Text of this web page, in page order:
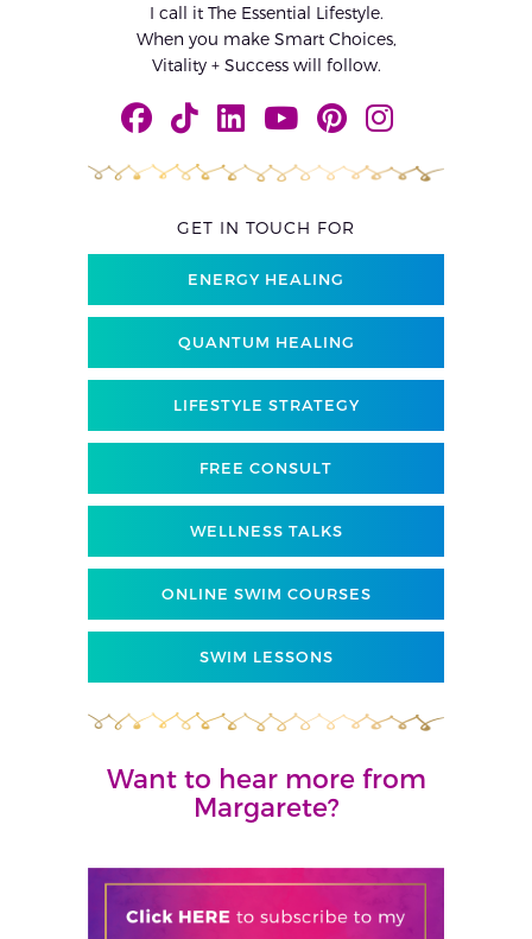
I call it The Essential Lifestyle.
When you make Smart Choices,
Vitality + Success will follow.
GET IN TOUCH FOR
ENERGY HEALING
QUANTUM HEALING
LIFESTYLE STRATEGY
FREE CONSULT
WELLNESS TALKS
ONLINE SWIM COURSES
SWIM LESSONS
Want to hear more from
Margarete?